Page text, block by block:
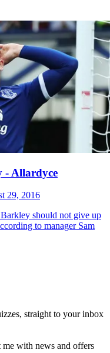
- Allardyce
29, 2016
should not give up
to manager Sam
straight to your inbox
me with news and offers